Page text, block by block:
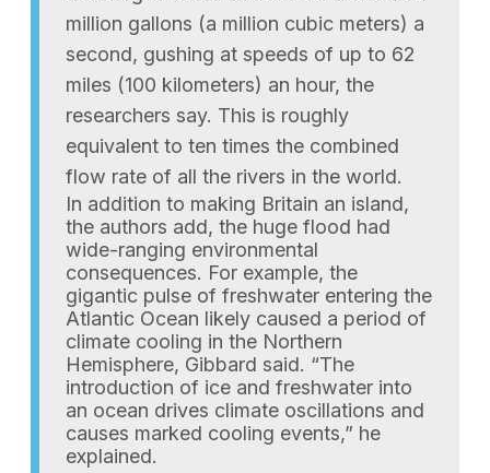
million gallons (a million cubic meters) a
second, gushing at speeds of up to 62
miles (100 kilometers) an hour, the
researchers say. This is roughly
equivalent to ten times the combined
flow rate of all the rivers in the world.
In addition to making Britain an island,
the authors add, the huge flood had
wide-ranging environmental
consequences. For example, the
gigantic pulse of freshwater entering the
Atlantic Ocean likely caused a period of
climate cooling in the Northern
Hemisphere, Gibbard said. “The
introduction of ice and freshwater into
an ocean drives climate oscillations and
causes marked cooling events,” he
explained.